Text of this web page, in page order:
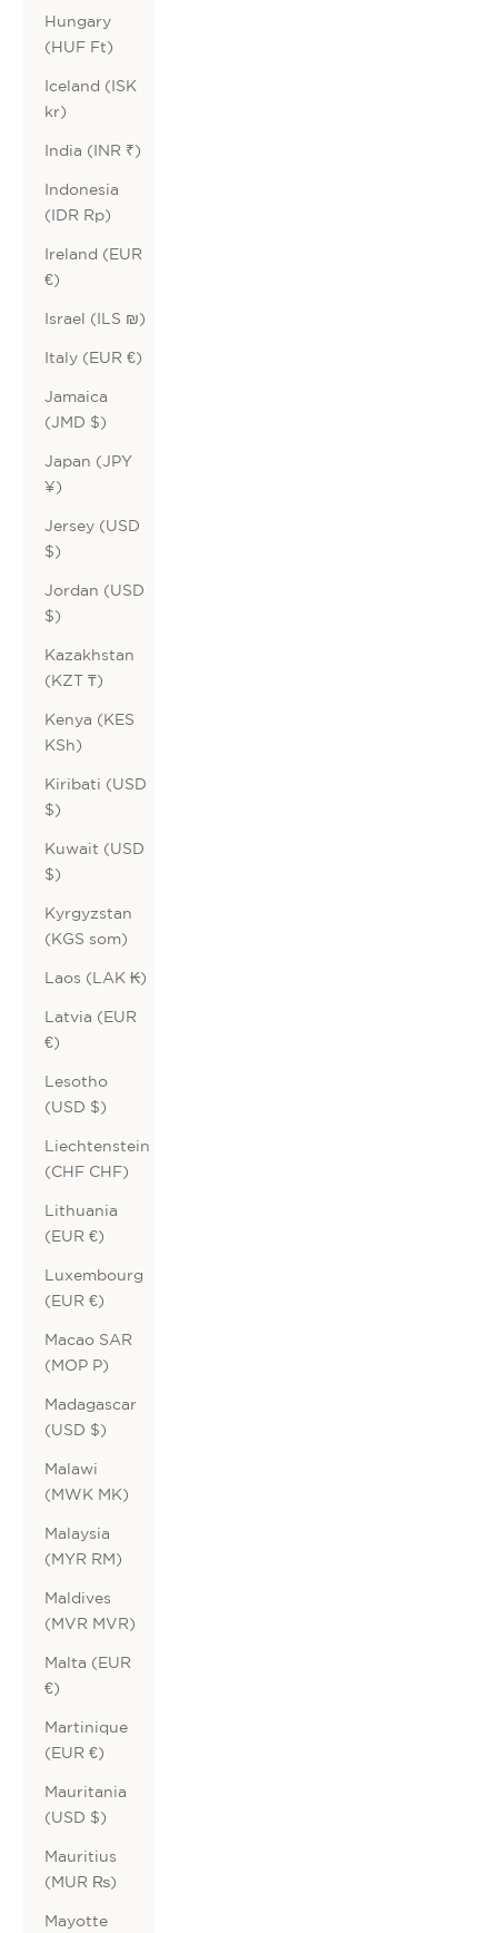
Hungary
(HUF Ft)
Iceland (ISK
kr)
India (INR ₹)
Indonesia
(IDR Rp)
Ireland (EUR
€)
Israel (ILS ₪)
Italy (EUR €)
Jamaica
(JMD $)
Japan (JPY
¥)
Jersey (USD
$)
Jordan (USD
$)
Kazakhstan
(KZT ₸)
Kenya (KES
KSh)
Kiribati (USD
$)
Kuwait (USD
$)
Kyrgyzstan
(KGS som)
Laos (LAK ₭)
Latvia (EUR
€)
Lesotho
(USD $)
Liechtenstein
(CHF CHF)
Lithuania
(EUR €)
Luxembourg
(EUR €)
Macao SAR
(MOP P)
Madagascar
(USD $)
Malawi
(MWK MK)
Malaysia
(MYR RM)
Maldives
(MVR MVR)
Malta (EUR
€)
Martinique
(EUR €)
Mauritania
(USD $)
Mauritius
(MUR ₨)
Mayotte